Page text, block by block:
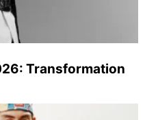
Transformation